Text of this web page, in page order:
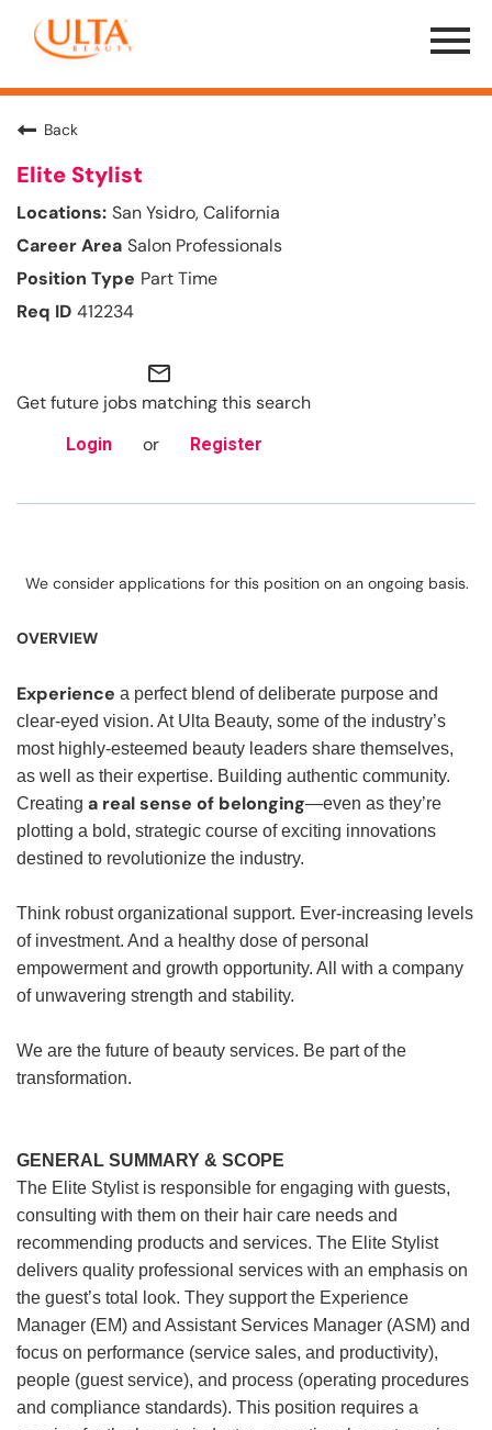
Menu
Toggle
Back
Elite Stylist
San Ysidro, California
Salon Professionals
Part Time
412234
mail_outline
Get future jobs matching this search
Login or Register
We consider applications for this position on an ongoing basis.
OVERVIEW
Experience a perfect blend of deliberate purpose and
clear-eyed vision. At Ulta Beauty, some of the industry’s
most highly-esteemed beauty leaders share themselves,
as well as their expertise. Building authentic community.
Creating a real sense of belonging—even as they’re
plotting a bold, strategic course of exciting innovations
destined to revolutionize the industry.
Think robust organizational support. Ever-increasing levels
of investment. And a healthy dose of personal
empowerment and growth opportunity. All with a company
of unwavering strength and stability.
We are the future of beauty services. Be part of the
transformation.
GENERAL SUMMARY & SCOPE
The Elite Stylist is responsible for engaging with guests,
consulting with them on their hair care needs and
recommending products and services. The Elite Stylist
delivers quality professional services with an emphasis on
the guest’s total look. They support the Experience
Manager (EM) and Assistant Services Manager (ASM) and
focus on performance (service sales, and productivity),
people (guest service), and process (operating procedures
and compliance standards). This position requires a